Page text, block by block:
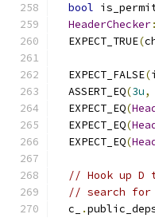
bool
HeaderChecker
  EXPECT_TRUE
(
  EXPECT_FALSE
(
  ASSERT_EQ
(3u,
  EXPECT_EQ
(
  EXPECT_EQ
(
  EXPECT_EQ
(
// Hook up D
// search for
  c_
.